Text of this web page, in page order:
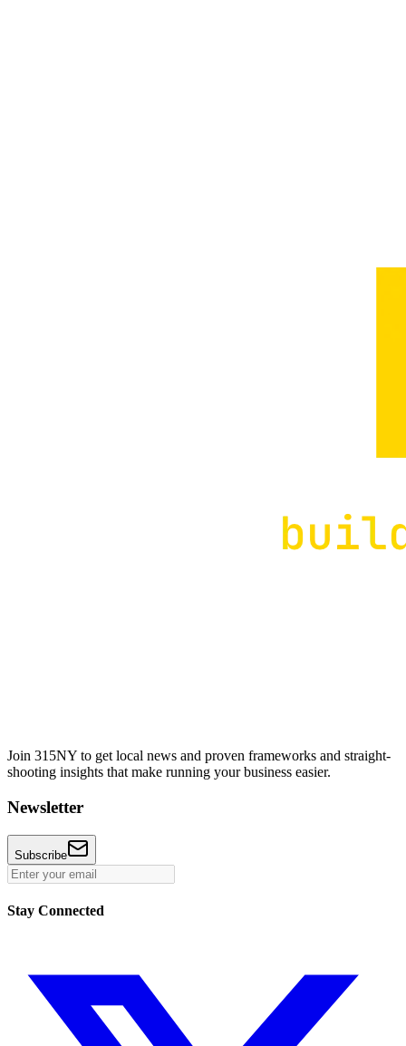
Join 315NY to get local news and proven frameworks and straight-
shooting insights that make running your business easier.
Newsletter
Subscribe
Stay Connected